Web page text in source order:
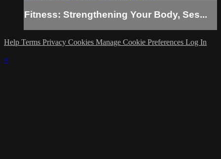
Fitness: Strengthening Your Body, Ses...
Help Terms Privacy Cookies Manage Cookie Preferences Log In
×